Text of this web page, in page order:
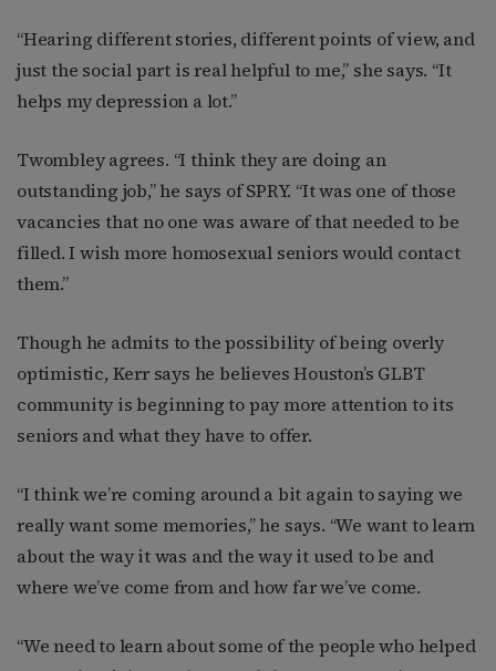
“Hearing different stories, different points of view, and
just the social part is real helpful to me,” she says. “It
helps my depression a lot.”
Twombley agrees. “I think they are doing an
outstanding job,” he says of SPRY. “It was one of those
vacancies that no one was aware of that needed to be
filled. I wish more homosexual seniors would contact
them.”
Though he admits to the possibility of being overly
optimistic, Kerr says he believes Houston’s GLBT
community is beginning to pay more attention to its
seniors and what they have to offer.
“I think we’re coming around a bit again to saying we
really want some memories,” he says. “We want to learn
about the way it was and the way it used to be and
where we’ve come from and how far we’ve come.
“We need to learn about some of the people who helped